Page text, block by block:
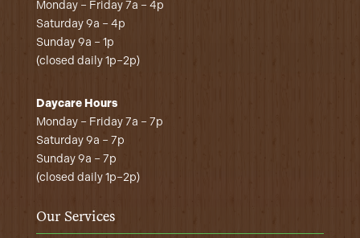
Monday – Friday 7a – 4p
Saturday 9a – 4p
Sunday 9a – 1p
(closed daily 1p–2p)
Daycare Hours
Monday – Friday 7a – 7p
Saturday 9a – 7p
Sunday 9a – 7p
(closed daily 1p–2p)
Our Services